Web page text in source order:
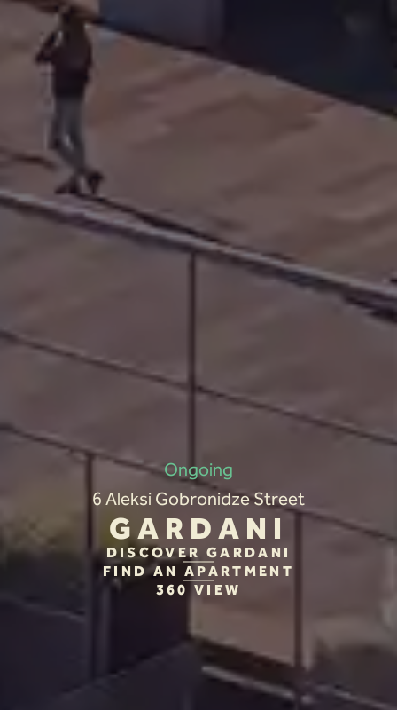
Ongoing
6 Aleksi Gobronidze Street
GARDANI
DISCOVER GARDANI
FIND AN APARTMENT
360 VIEW